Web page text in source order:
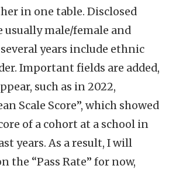
in one table. Disclosed
usually male/female and
years include ethnic
Important fields are added,
such as in 2022,
Scale Score”, which showed
of a cohort at a school in
years. As a result, I will
the “Pass Rate” for now,